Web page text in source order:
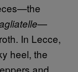
—
In Lecce,
heel, the
and